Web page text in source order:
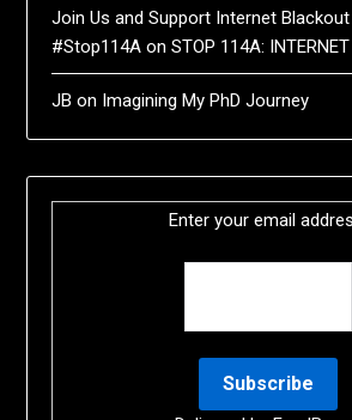
Join Us and Support Internet Blackout
#Stop114A onSTOP 114A:
JB on Imagining My PhD Journey
Enter your email